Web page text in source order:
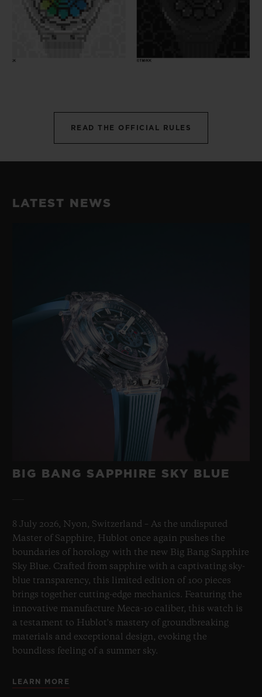
READ THE OFFICIAL RULES
LATEST NEWS
BIG BANG SAPPHIRE SKY BLUE
8 July 2026, Nyon, Switzerland – As the undisputed
Master of Sapphire, Hublot once again pushes the
boundaries of horology with the new Big Bang Sapphire
Sky Blue. Crafted from sapphire with a captivating sky-
blue transparency, this limited edition of 100 pieces
brings together cutting-edge mechanics. Featuring the
innovative manufacture Meca-10 caliber, this watch is
a testament to Hublot's mastery of groundbreaking
materials and exceptional design, evoking the
boundless feeling of a summer sky.
LEARN MORE